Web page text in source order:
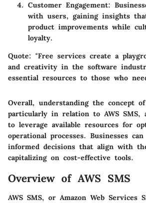
Customer Engagement:
with users, gaining insights
product improvements while
loyalty.
Quote: "Free services create a
and creativity in the software
essential resources to those who
Overall, understanding the concept
particularly in relation to AWS SMS,
to leverage available resources for
operational processes. Businesses
informed decisions that align with
capitalizing on cost-effective tools.
Overview of AWS SMS
AWS SMS, or Amazon Web Services